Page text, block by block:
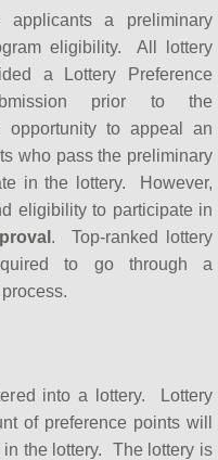
applicants a preliminary
eligibility. All lottery
a Lottery Preference
prior to the
to appeal an
who pass the preliminary
in the lottery. However,
eligibility to participate in
. Top-ranked lottery
to go through a
into a lottery. Lottery
of preference points will
the lottery. The lottery is